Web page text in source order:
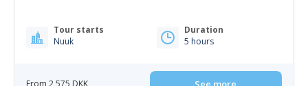
Tour starts
Nuuk
Duration
5 hours